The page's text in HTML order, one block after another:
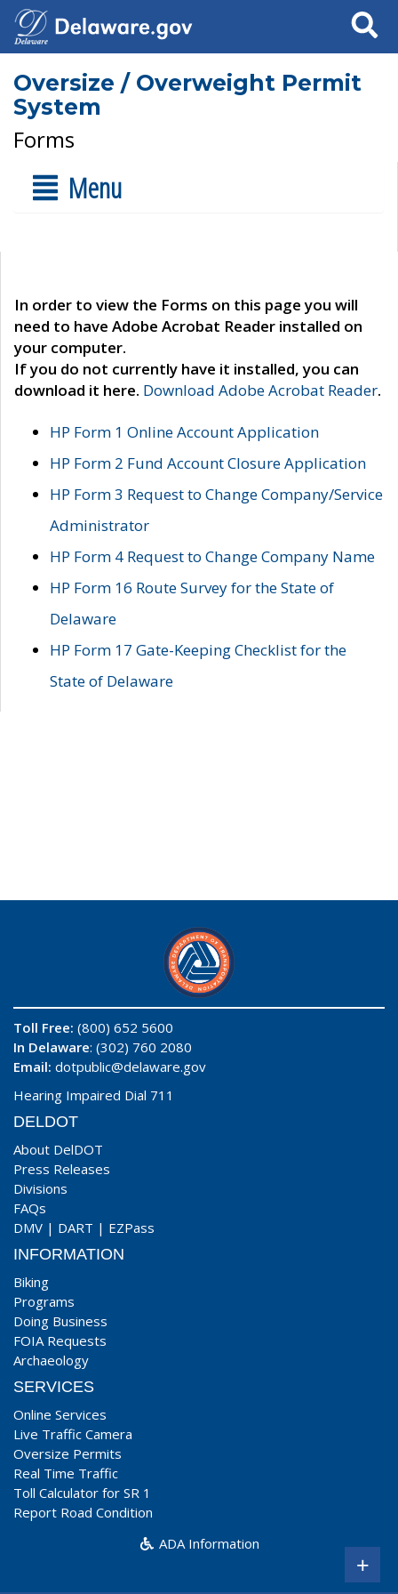
Search
Oversize / Overweight Permit
System
Forms
Menu
In order to view the Forms on this page you will
need to have Adobe Acrobat Reader installed on
your computer.
If you do not currently have it installed, you can
download it here. Download Adobe Acrobat Reader.
HP Form 1 Online Account Application
HP Form 2 Fund Account Closure Application
HP Form 3 Request to Change Company/Service
Administrator
HP Form 4 Request to Change Company Name
HP Form 16 Route Survey for the State of
Delaware
HP Form 17 Gate-Keeping Checklist for the
State of Delaware
Toll Free: (800) 652 5600
In Delaware: (302) 760 2080
Email: dotpublic@delaware.gov
Hearing Impaired Dial 711
DELDOT
About DelDOT
Press Releases
Divisions
FAQs
DMV | DART | EZPass
INFORMATION
Biking
Programs
Doing Business
FOIA Requests
Archaeology
SERVICES
Online Services
Live Traffic Camera
Oversize Permits
Real Time Traffic
Toll Calculator for SR 1
Report Road Condition
ADA Information
+